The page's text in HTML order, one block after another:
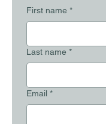
First name *
Last name *
Email *